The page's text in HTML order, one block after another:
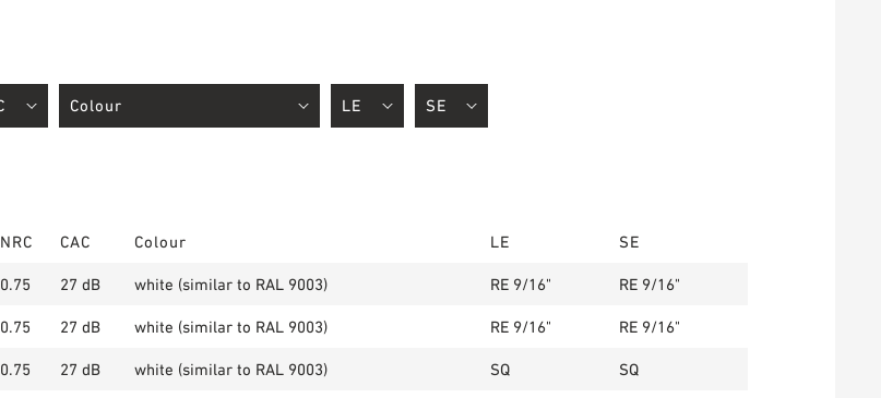
NRC CAC Colour LE SE
0.75 27 dB white (similar to RAL 9003) RE 9/16" RE 9/16"
0.75 27 dB white (similar to RAL 9003) RE 9/16" RE 9/16"
0.75 27 dB white (similar to RAL 9003) SQ SQ